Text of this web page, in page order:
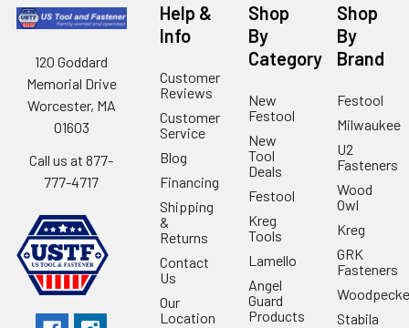
120 Goddard
Memorial Drive
Worcester, MA
01603
Call us at 877-
777-4717
Help &
Info
Customer
Reviews
Customer
Service
Blog
Financing
Shipping
&
Returns
Contact
Us
Our
Location
Shop
By
Category
New
Festool
New
Tool
Deals
Festool
Kreg
Tools
Lamello
Angel
Guard
Products
Shop
By
Brand
Festool
Milwaukee
U2
Fasteners
Wood
Owl
Kreg
GRK
Fasteners
Stabila